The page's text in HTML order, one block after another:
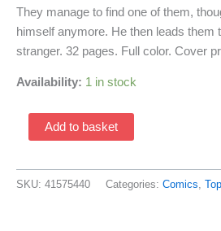
They manage to find one of them,
himself anymore. He then leads them
stranger. 32 pages. Full color. Cover
Availability: 1 in stock
Files
(1995
Add to basket
SKU: 41575440 Categories: Comics,